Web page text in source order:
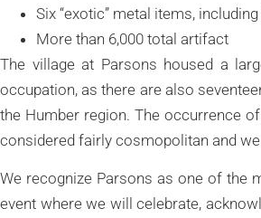
Six “exotic” metal items,
More than 6,000 total artifact
The village at Parsons housed a
occupation, as there are also
the Humber region. The occurrence
considered fairly cosmopolitan and
We recognize Parsons as one of the
event where we will celebrate,